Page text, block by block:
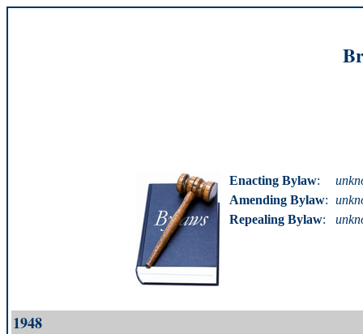
Enacting Bylaw:
Amending Bylaw:
Repealing Bylaw:
1948